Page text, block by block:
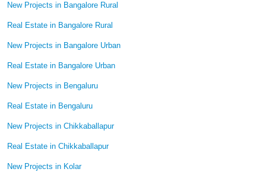
New Projects in Bangalore Rural
Real Estate in Bangalore Rural
New Projects in Bangalore Urban
Real Estate in Bangalore Urban
New Projects in Bengaluru
Real Estate in Bengaluru
New Projects in Chikkaballapur
Real Estate in Chikkaballapur
New Projects in Kolar